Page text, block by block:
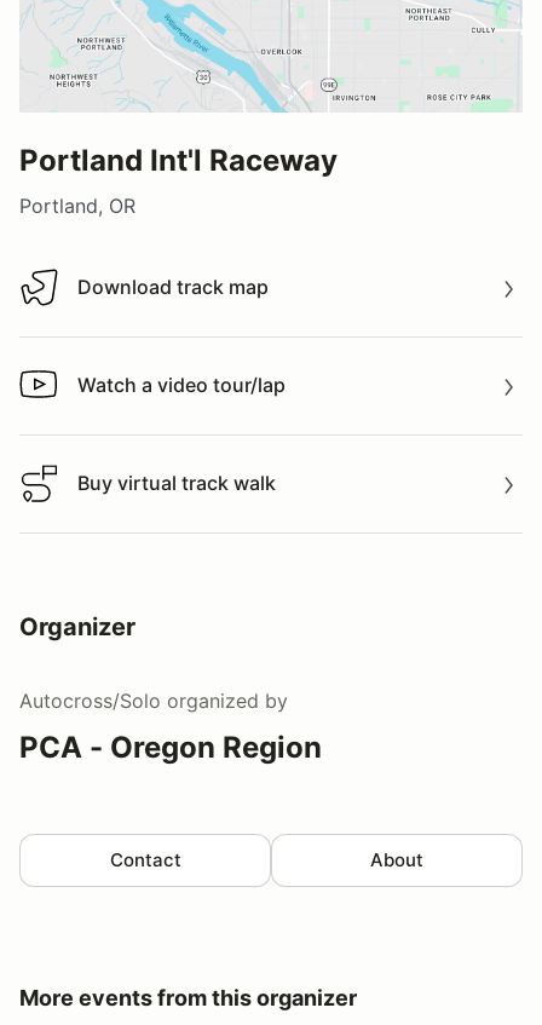
Portland Int'l Raceway
Portland, OR
Download track map
Download track map
Watch a video tour/lap
Watch a video tour/lap
Buy virtual track walk
Buy virtual track walk
Organizer
Autocross/Solo organized by
PCA - Oregon Region
Contact About
More events from this organizer